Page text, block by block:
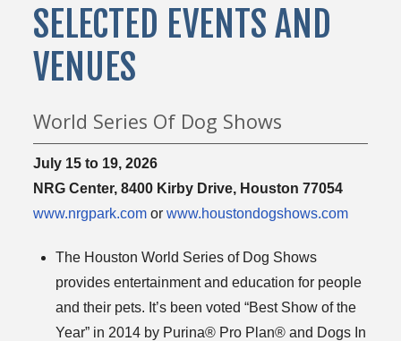
SELECTED EVENTS AND
VENUES
World Series Of Dog Shows
July 15 to 19, 2026
NRG Center, 8400 Kirby Drive, Houston 77054
www.nrgpark.com orwww.houstondogshows.com
The Houston World Series of Dog Shows
provides entertainment and education for people
and their pets. It’s been voted “Best Show of the
Year” in 2014 by Purina® Pro Plan® and Dogs In